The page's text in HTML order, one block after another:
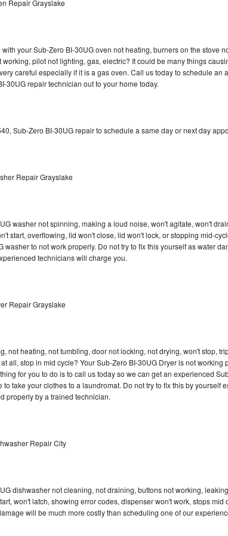
Repair Grayslake
your Sub-Zero BI-30UG oven not heating, burners on the stove
pilot not lighting, gas, electric? It could be many things
careful especially if it is a gas oven. Call us today to schedule an
30UG repair technician out to your home today.
Sub-Zero BI-30UG repair to schedule a same day or next day
Repair Grayslake
washer not spinning, making a loud noise, won't agitate, won't
start, overflowing, lid won't close, lid won't lock, or stopping mid-
washer to not work properly. Do not try to fix this yourself as water
technicians will charge you.
Repair Grayslake
not heating, not tumbling, door not locking, not drying, won't stop,
all, stop in mid cycle? Your Sub-Zero BI-30UG Dryer is not
for you to do is to call us today so we can get an experienced
to take your clothes to a laundromat. Do not try to fix this by yourself
properly by a trained technician.
Repair City
dishwasher not cleaning, not draining, buttons not working,
won't latch, showing error codes, dispenser won't work, stops mid
will be much more costly than scheduling one of our